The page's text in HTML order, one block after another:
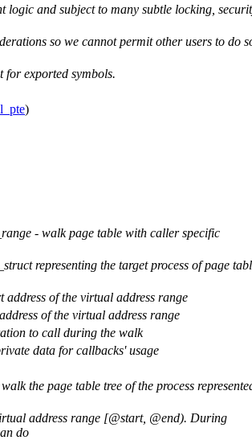
logic and subject to many subtle locking,
so we cannot permit other users to do
for exported symbols.
)
- walk page table with caller specific
representing the target process of page
address of the virtual address range
of the virtual address range
to call during the walk
data for callbacks' usage
the page table tree of the process
address range [@start, @end). During
do